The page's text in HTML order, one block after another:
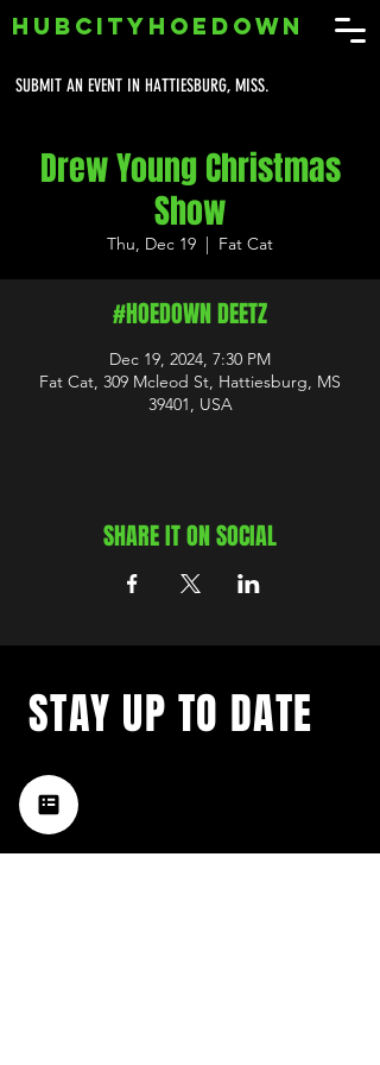
SUBMIT AN EVENT IN HATTIESBURG, MISS.
HUBCITYHOEDOWN
Drew Young Christmas
Show
Thu, Dec 19
  |
Fat Cat
#HOEDOWN DEETZ
Dec 19, 2024, 7:30 PM
Fat Cat, 309 Mcleod St, Hattiesburg, MS
39401, USA
SHARE IT ON SOCIAL
music happening in the Hub
City– sign up for our
STAY UP TO DATE